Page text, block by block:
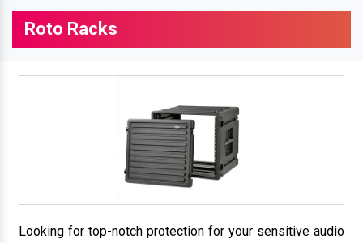
Roto Racks
Looking for top-notch protection for your sensitive audio